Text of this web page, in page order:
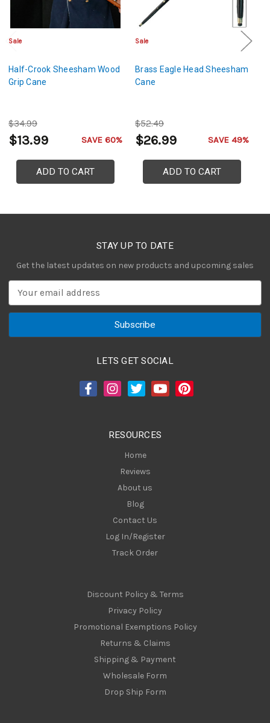
Sale
Half-Crook Sheesham Wood
Grip Cane
$34.99
$13.99 SAVE 60%
ADD TO CART
Sale
Brass Eagle Head Sheesham
Cane
$52.49
$26.99 SAVE 49%
ADD TO CART
STAY UP TO DATE
Get the latest updates on new products and upcoming sales
a
LETS GET SOCIAL
RESOURCES
Home
Reviews
About us
Blog
Contact Us
Log In/Register
Track Order
Discount Policy & Terms
Privacy Policy
Promotional Exemptions Policy
Returns & Claims
Shipping & Payment
Wholesale Form
Drop Ship Form